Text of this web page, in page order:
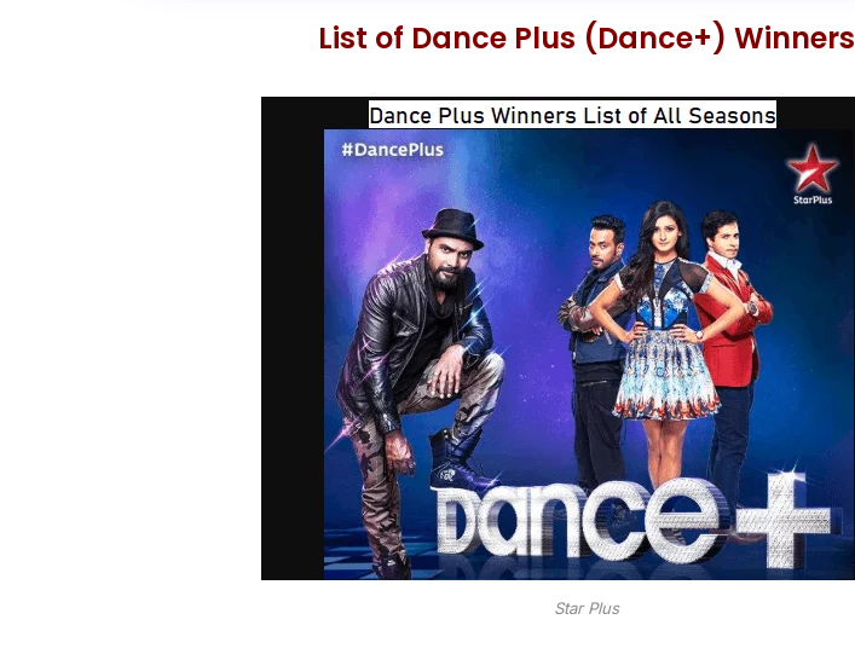
List of Dance Plus (Dance+) Winners
Star Plus